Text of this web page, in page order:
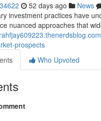
52 days ago News
investment practices have
nuanced approaches that
prospects
Who Upvoted